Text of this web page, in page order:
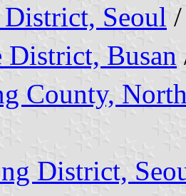
Seoul
District, Busan
County,
District,